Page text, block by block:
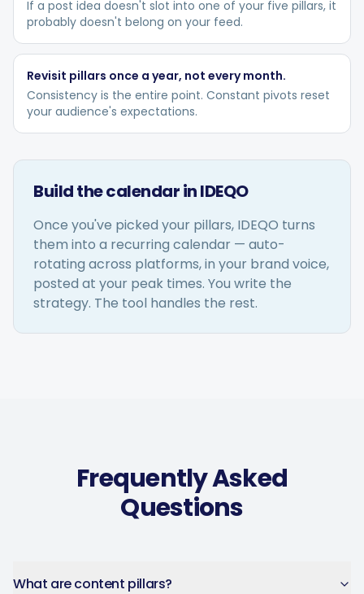
If a post idea doesn't slot into one of your five pillars, it
probably doesn't belong on your feed.
Revisit pillars once a year, not every month.
Consistency is the entire point. Constant pivots reset
your audience's expectations.
Build the calendar in IDEQO
Once you've picked your pillars, IDEQO turns
them into a recurring calendar — auto-
rotating across platforms, in your brand voice,
posted at your peak times. You write the
strategy. The tool handles the rest.
Frequently Asked
Questions
What are content pillars?